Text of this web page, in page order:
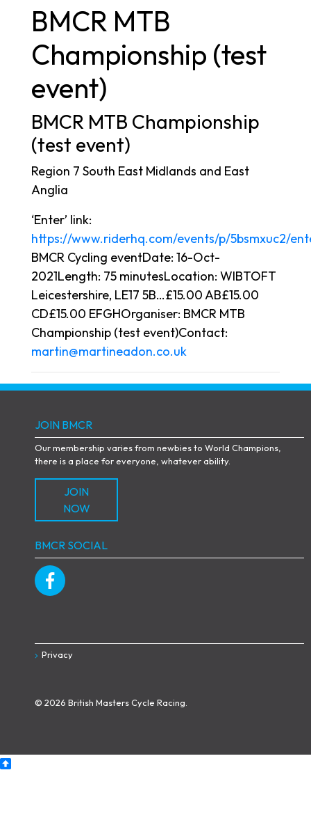
BMCR MTB
Championship (test
event)
BMCR MTB Championship
(test event)
Region 7 South East Midlands and East
Anglia
‘Enter’ link:
https://www.riderhq.com/events/p/5bsmxuc2/
BMCR Cycling eventDate: 16-Oct-
2021Length: 75 minutesLocation: WIBTOFT
Leicestershire, LE17 5B…£15.00 AB£15.00
CD£15.00 EFGHOrganiser: BMCR MTB
Championship (test event)Contact:
martin@martineadon.co.uk
JOIN BMCR
Our membership varies from newbies to World Champions,
there is a place for everyone, whatever ability.
JOIN
NOW
BMCR SOCIAL
Privacy
© 2026 British Masters Cycle Racing.